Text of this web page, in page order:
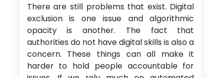
There are still problems that exist. Digital
exclusion is one issue and algorithmic
opacity is another. The fact that
authorities do not have digital skills is also a
concern. These things can all make it
harder to hold people accountable for